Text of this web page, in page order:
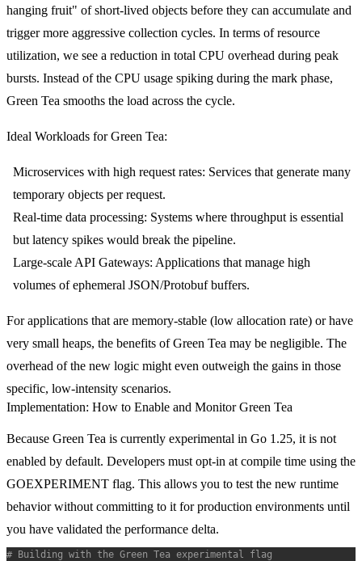
hanging fruit" of short-lived objects before they can accumulate and
trigger more aggressive collection cycles. In terms of resource
utilization, we see a reduction in total CPU overhead during peak
bursts. Instead of the CPU usage spiking during the mark phase,
Green Tea smooths the load across the cycle.
Ideal Workloads for Green Tea:
Microservices with high request rates: Services that generate many
temporary objects per request.
Real-time data processing: Systems where throughput is essential
but latency spikes would break the pipeline.
Large-scale API Gateways: Applications that manage high
volumes of ephemeral JSON/Protobuf buffers.
For applications that are memory-stable (low allocation rate) or have
very small heaps, the benefits of Green Tea may be negligible. The
overhead of the new logic might even outweigh the gains in those
specific, low-intensity scenarios.
Implementation: How to Enable and Monitor Green Tea
Because Green Tea is currently experimental in Go 1.25, it is not
enabled by default. Developers must opt-in at compile time using the
GOEXPERIMENT flag. This allows you to test the new runtime
behavior without committing to it for production environments until
you have validated the performance delta.
# Building with the Green Tea experimental flag